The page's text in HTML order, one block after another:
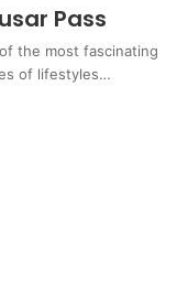
Pass
the most fascinating
of lifestyles…